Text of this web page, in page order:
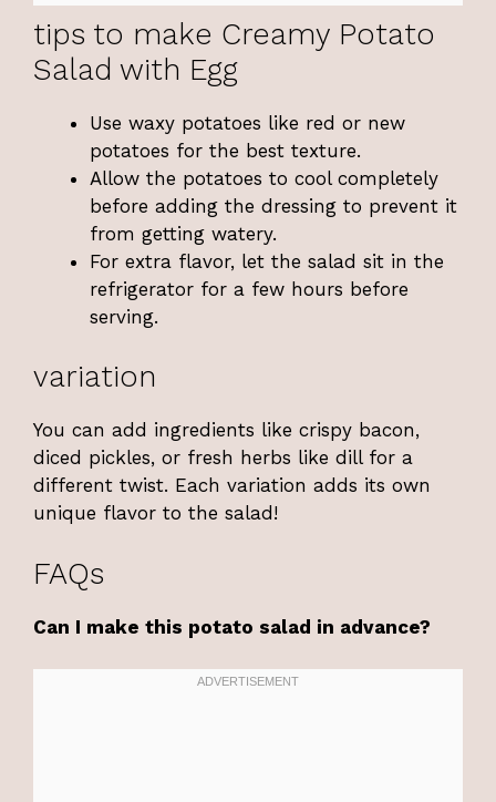
tips to make Creamy Potato
Salad with Egg
Use waxy potatoes like red or new
potatoes for the best texture.
Allow the potatoes to cool completely
before adding the dressing to prevent it
from getting watery.
For extra flavor, let the salad sit in the
refrigerator for a few hours before
serving.
variation
You can add ingredients like crispy bacon,
diced pickles, or fresh herbs like dill for a
different twist. Each variation adds its own
unique flavor to the salad!
FAQs
Can I make this potato salad in advance?